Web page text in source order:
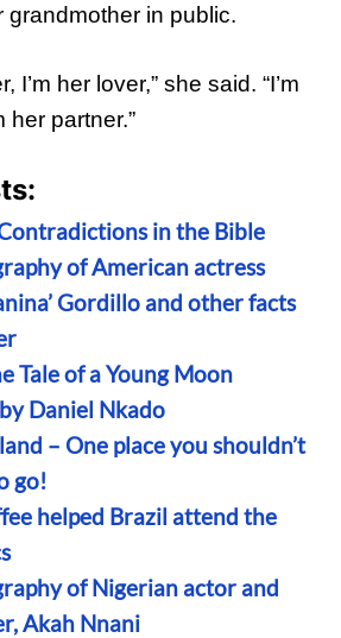
grandmother in public.
I’m her lover,” she said. “I’m
her partner.”
in the Bible
of American actress
Gordillo and other facts
Tale of a Young Moon
Daniel Nkado
– One place you shouldn’t
go!
helped Brazil attend the
of Nigerian actor and
Akah Nnani